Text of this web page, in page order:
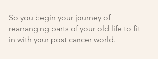
So you begin your journey of
rearranging parts of your old life to fit
in with your post cancer world.